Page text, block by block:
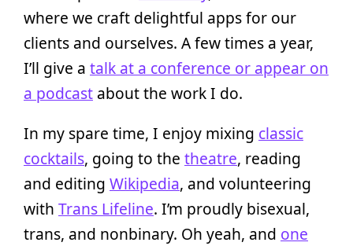
where we craft delightful apps for our
clients and ourselves. A few times a year,
I’ll give a talk at a conference or appear on
a podcast about the work I do.
In my spare time, I enjoy mixing classic
cocktails, going to the theatre, reading
and editing Wikipedia, and volunteering
with Trans Lifeline. I’m proudly bisexual,
trans, and nonbinary. Oh yeah, and one